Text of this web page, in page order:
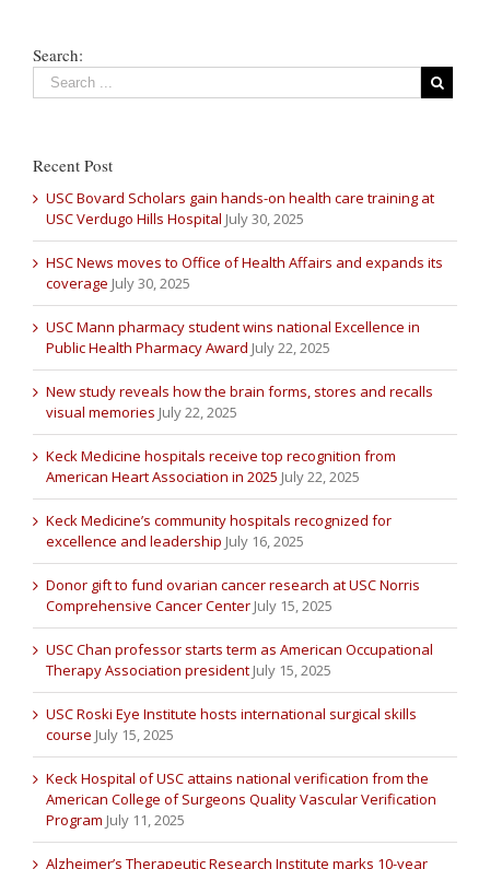
Search:
Recent Post
USC Bovard Scholars gain hands-on health care training at
USC Verdugo Hills Hospital July 30, 2025
HSC News moves to Office of Health Affairs and expands its
coverage July 30, 2025
USC Mann pharmacy student wins national Excellence in
Public Health Pharmacy Award July 22, 2025
New study reveals how the brain forms, stores and recalls
visual memories July 22, 2025
Keck Medicine hospitals receive top recognition from
American Heart Association in 2025 July 22, 2025
Keck Medicine’s community hospitals recognized for
excellence and leadership July 16, 2025
Donor gift to fund ovarian cancer research at USC Norris
Comprehensive Cancer Center July 15, 2025
USC Chan professor starts term as American Occupational
Therapy Association president July 15, 2025
USC Roski Eye Institute hosts international surgical skills
course July 15, 2025
Keck Hospital of USC attains national verification from the
American College of Surgeons Quality Vascular Verification
Program July 11, 2025
Alzheimer’s Therapeutic Research Institute marks 10-year